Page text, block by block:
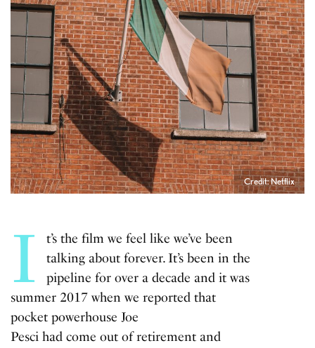
Credit: Netflix
I
t’s the film we feel like we’ve been
talking about forever. It’s been in the
pipeline for over a decade and it was
summer 2017 when we reported that
pocket powerhouse Joe
Pesci had come out of retirement and